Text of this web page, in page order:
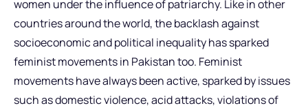
women under the influence of patriarchy. Like in other
countries around the world, the backlash against
socioeconomic and political inequality has sparked
feminist movements in Pakistan too. Feminist
movements have always been active, sparked by issues
such as domestic violence, acid attacks, violations of